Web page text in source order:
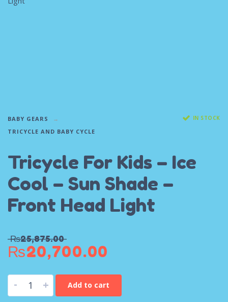
BABY GEARS
TRICYCLE AND BABY CYCLE
IN STOCK
Tricycle For Kids – Ice
Cool – Sun Shade –
Front Head Light
₨25,875.00
₨20,700.00
- + Add to cart